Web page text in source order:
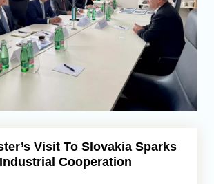
Visit To Slovakia Sparks
Cooperation